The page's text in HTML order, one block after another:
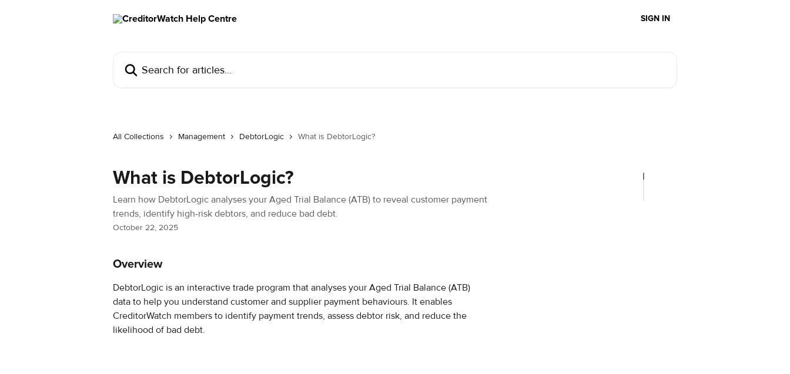
SIGN IN
All Collections Management DebtorLogic What is DebtorLogic?
What is DebtorLogic?
Learn how DebtorLogic analyses your Aged Trial Balance (ATB) to reveal customer payment
trends, identify high-risk debtors, and reduce bad debt.
October 22, 2025
Overview
DebtorLogic is an interactive trade program that analyses your Aged Trial Balance (ATB)
data to help you understand customer and supplier payment behaviours. It enables
CreditorWatch members to identify payment trends, assess debtor risk, and reduce the
likelihood of bad debt.